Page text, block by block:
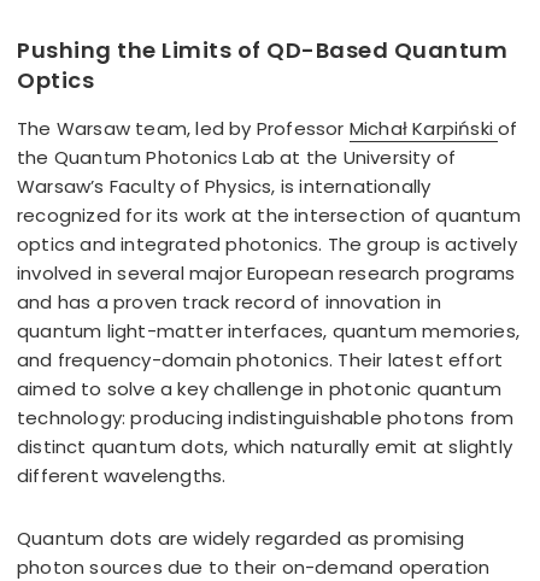
Pushing the Limits of QD-Based Quantum
Optics
The Warsaw team, led by Professor Michał Karpińskiof
the Quantum Photonics Lab at the University of
Warsaw’s Faculty of Physics, is internationally
recognized for its work at the intersection of quantum
optics and integrated photonics. The group is actively
involved in several major European research programs
and has a proven track record of innovation in
quantum light-matter interfaces, quantum memories,
and frequency-domain photonics. Their latest effort
aimed to solve a key challenge in photonic quantum
technology: producing indistinguishable photons from
distinct quantum dots, which naturally emit at slightly
different wavelengths.
Quantum dots are widely regarded as promising
photon sources due to their on-demand operation